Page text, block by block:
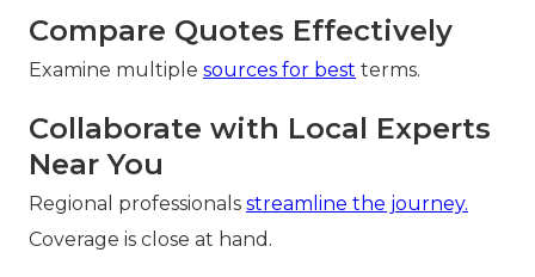
Compare Quotes Effectively
Examine multiple sources for best terms.
Collaborate with Local Experts
Near You
Regional professionals streamline the journey.
Coverage is close at hand.